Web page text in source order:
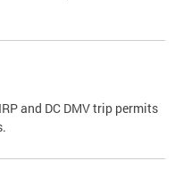
and DC DMV trip permits